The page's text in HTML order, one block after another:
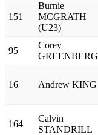
151
Burnie
MCGRATH
(U23)
95
Corey
GREENBERG
16 Andrew KING
164
Calvin
STANDRILL